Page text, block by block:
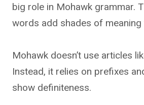
big role in Mohawk grammar.
words add shades of meaning
Mohawk doesn’t use articles like
Instead, it relies on prefixes
show definiteness.